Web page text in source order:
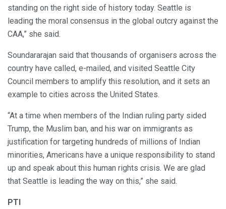
standing on the right side of history today. Seattle is
leading the moral consensus in the global outcry against the
CAA,” she said.
Soundararajan said that thousands of organisers across the
country have called, e-mailed, and visited Seattle City
Council members to amplify this resolution, and it sets an
example to cities across the United States.
“At a time when members of the Indian ruling party sided
Trump, the Muslim ban, and his war on immigrants as
justification for targeting hundreds of millions of Indian
minorities, Americans have a unique responsibility to stand
up and speak about this human rights crisis. We are glad
that Seattle is leading the way on this,” she said.
PTI